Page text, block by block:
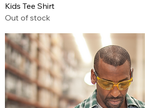
Kids Tee Shirt
Out of stock